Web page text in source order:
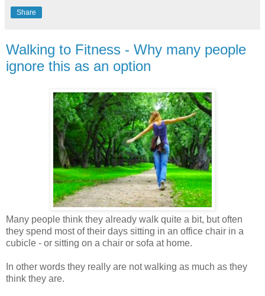
Share
Walking to Fitness - Why many people
ignore this as an option
Many people think they already walk quite a bit, but often
they spend most of their days sitting in an office chair in a
cubicle - or sitting on a chair or sofa at home.
In other words they really are not walking as much as they
think they are.